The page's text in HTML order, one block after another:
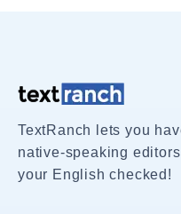
TextRanch lets you
native-speaking
your English checked!